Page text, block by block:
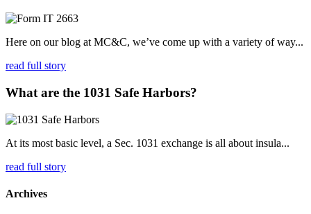
Here on our blog at MC&C, we’ve come up with a variety of way...
read full story
What are the 1031 Safe Harbors?
At its most basic level, a Sec. 1031 exchange is all about insula...
read full story
Archives